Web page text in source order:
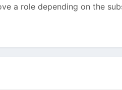
a role depending on the